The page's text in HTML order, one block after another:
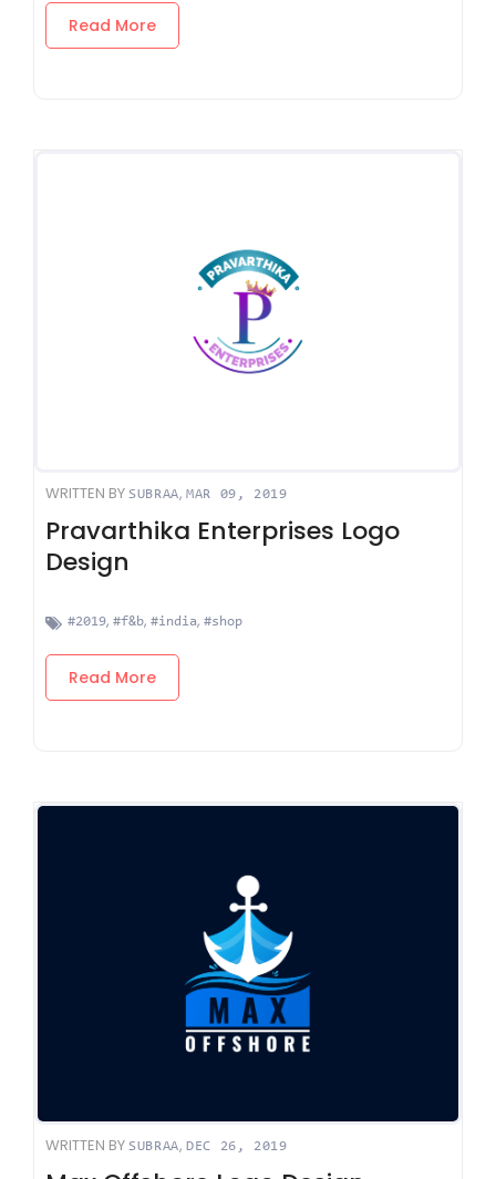
Read More
WRITTEN BY SUBRAA, MAR 09, 2019
Pravarthika Enterprises Logo
Design
#2019, #f&b, #india, #shop
Read More
WRITTEN BY SUBRAA, DEC 26, 2019